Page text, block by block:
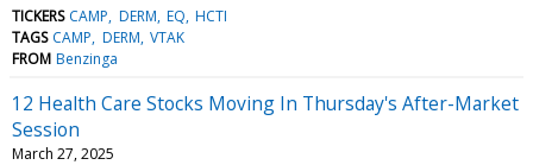
TICKERS CAMP DERM EQ HCTI
TAGS CAMP DERM VTAK
FROM Benzinga
12 Health Care Stocks Moving In Thursday's After-Market
Session
March 27, 2025